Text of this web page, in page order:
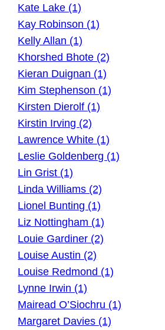
Kate Lake (1)
Kay Robinson (1)
Kelly Allan (1)
Khorshed Bhote (2)
Kieran Duignan (1)
Kim Stephenson (1)
Kirsten Dierolf (1)
Kirstin Irving (2)
Lawrence White (1)
Leslie Goldenberg (1)
Lin Grist (1)
Linda Williams (2)
Lionel Bunting (1)
Liz Nottingham (1)
Louie Gardiner (2)
Louise Austin (2)
Louise Redmond (1)
Lynne Irwin (1)
Mairead O’Siochru (1)
Margaret Davies (1)